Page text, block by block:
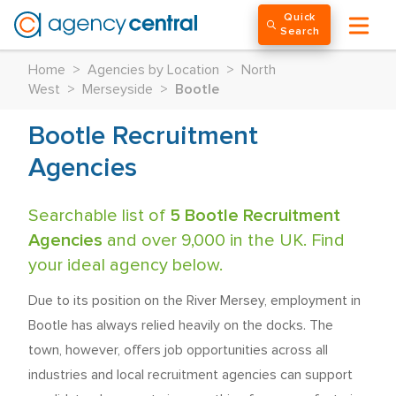
Quick
Search
Home > Agencies by Location >
North
West
> Merseyside > Bootle
Bootle Recruitment
Agencies
Searchable list of 5 Bootle Recruitment
Agencies and over 9,000 in the UK. Find
your ideal agency below.
Due to its position on the River Mersey, employment in
Bootle has always relied heavily on the docks. The
town, however, offers job opportunities across all
industries and local recruitment agencies can support